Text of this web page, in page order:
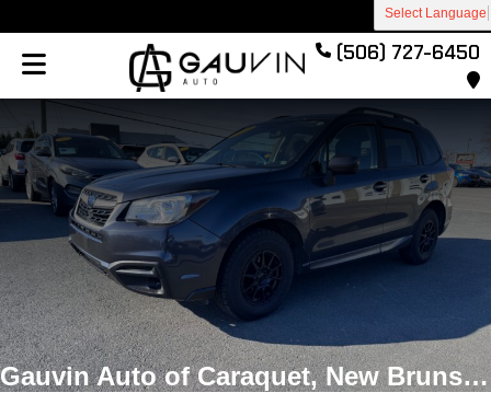
Select Language
(506) 727-6450
Gauvin Auto of Caraquet, New Brunswick